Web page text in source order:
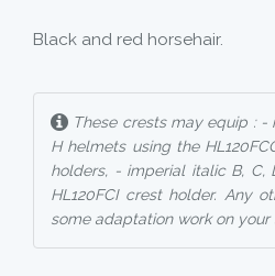
Black and red horsehair.
These crests may equip : -
H helmets using the
holders, - imperial italic B, C,
HL120FCI crest holder. Any
some adaptation work on your